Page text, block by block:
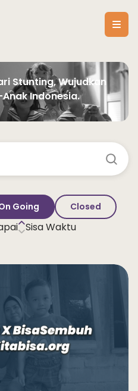
Stunting, Wujudkan
Indonesia.
Going Closed
Sisa Waktu